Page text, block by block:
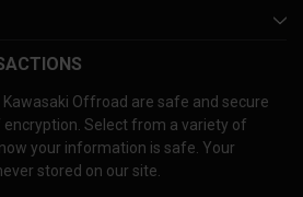
Offroad are safe and secure
Select from a variety of
your information is safe. Your
stored on our site.